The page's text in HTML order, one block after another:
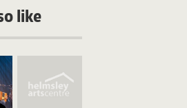
like